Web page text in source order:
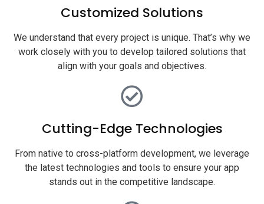
Customized Solutions
We understand that every project is unique. That’s why we
work closely with you to develop tailored solutions that
align with your goals and objectives.
Cutting-Edge Technologies
From native to cross-platform development, we leverage
the latest technologies and tools to ensure your app
stands out in the competitive landscape.